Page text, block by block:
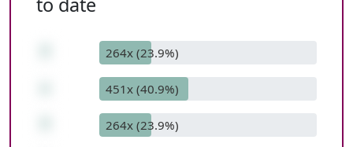
264x (23.9%)
451x (40.9%)
264x (23.9%)